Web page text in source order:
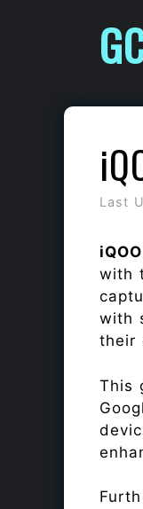
Last
with
with
their
This